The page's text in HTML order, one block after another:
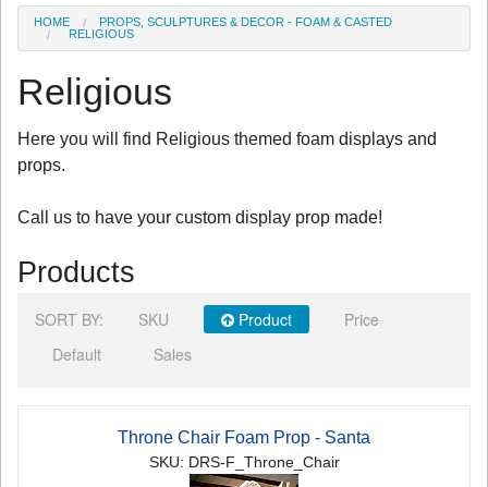
HOME
PROPS, SCULPTURES & DECOR - FOAM & CASTED
RELIGIOUS
Religious
Here you will find Religious themed foam displays and
props.
Call us to have your custom display prop made!
Products
SORT BY: SKU Product
Price
Default
Sales
Throne Chair Foam Prop - Santa
SKU: DRS-F_Throne_Chair